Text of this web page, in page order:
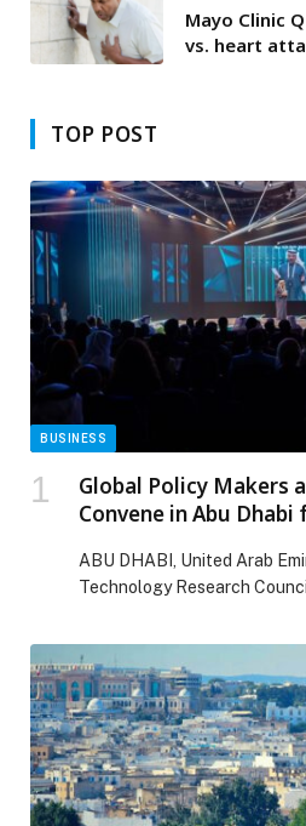
Mayo Clinic
vs. heart
TOP POST
BUSINESS
Global Policy Makers
Convene in Abu
Technologies
ABU DHABI, United Arab
Technology Research